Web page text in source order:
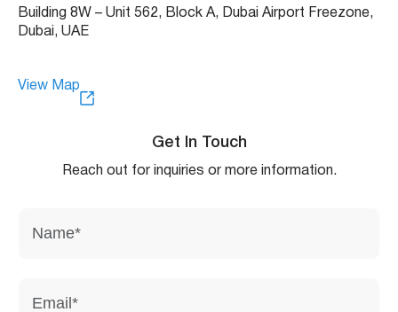
Building 8W – Unit 562, Block A, Dubai Airport Freezone,
Dubai, UAE
View Map
Get In Touch
Reach out for inquiries or more information.